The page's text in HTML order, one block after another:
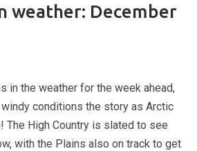
weather: December
in the weather for the week ahead,
conditions the story as Arctic
The High Country is slated to see
with the Plains also on track to get